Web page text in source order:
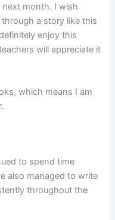
month. I wish
a story like this
enjoy this
will appreciate it
which means I am
to spend time
also managed to write
throughout the